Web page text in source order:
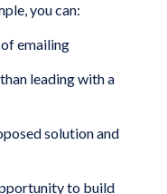
you can:
of emailing
leading with a
solution and
to build